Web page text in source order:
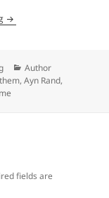
Categories
Author
,Ayn Rand,
fields are